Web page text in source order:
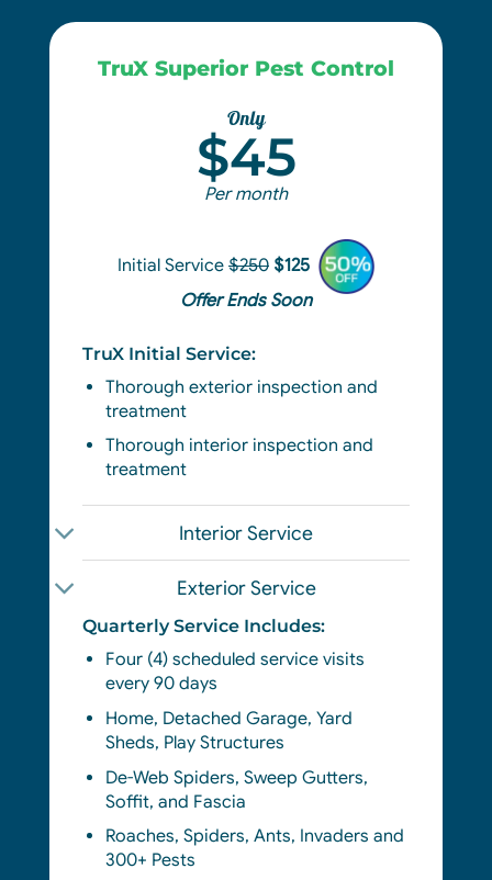
TruX Superior Pest Control
Only
$45
Per month
Initial Service $250 $125
Offer Ends Soon
TruX Initial Service:
Thorough exterior inspection and
treatment
Thorough interior inspection and
treatment
Interior Service
Exterior Service
Quarterly Service Includes:
Four (4) scheduled service visits
every 90 days
Home, Detached Garage, Yard
Sheds, Play Structures
De-Web Spiders, Sweep Gutters,
Soffit, and Fascia
Roaches, Spiders, Ants, Invaders and
300+ Pests